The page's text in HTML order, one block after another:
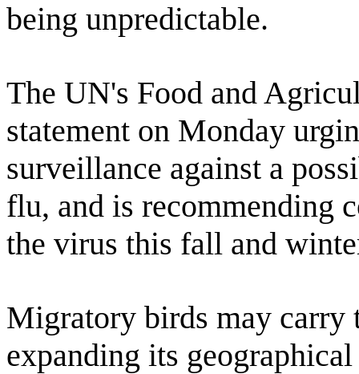
being unpredictable.
The UN's Food and
statement on Monday
surveillance against a
flu, and is recommending
the virus this fall and
Migratory birds may carry
expanding its